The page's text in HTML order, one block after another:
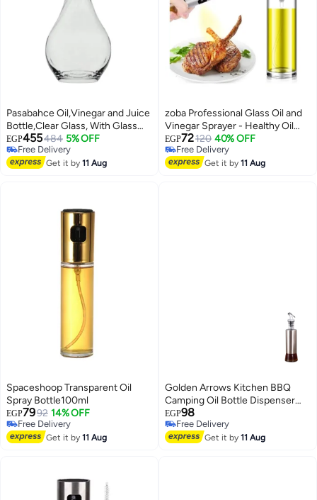
Pasabahce Oil,Vinegar and Juice
Bottle,Clear Glass, With Glass
Stopper -(1210ml 40 oz)-
Symphony Decanter-Turkey
Made clear
EGP455484 5% OFF
Free Delivery
Free Delivery
Get it by11 Aug
zoba Professional Glass Oil and
Vinegar Sprayer - Healthy Oil
Spray Dispenser for Cooking, Air
Frying and Grilling with Precision
Spray Valve and Stylish Stainless
EGP72120 40% OFF
Free Delivery
Free Delivery
Get it by11 Aug
Spaceshoop Transparent Oil
Spray Bottle100ml
EGP7992 14% OFF
Free Delivery
Free Delivery
Get it by11 Aug
Golden Arrows Kitchen BBQ
Camping Oil Bottle Dispenser
Silver 350ml
EGP98
Free Delivery
Free Delivery
Get it by11 Aug